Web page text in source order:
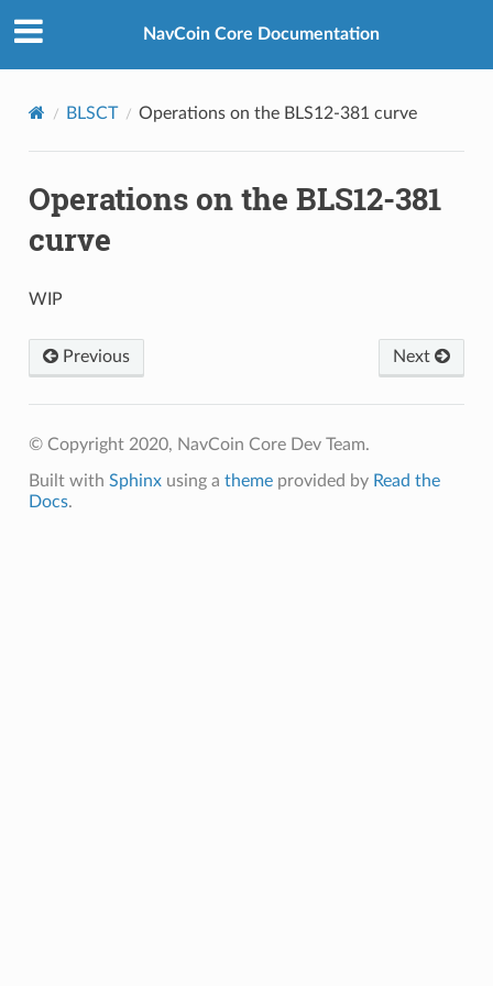
NavCoin Core Documentation
BLSCT Operations on the BLS12-381 curve
Operations on the BLS12-381
curve
WIP
Previous Next
© Copyright 2020, NavCoin Core Dev Team.
Built with Sphinxusing a themeprovided by Read the
Docs.